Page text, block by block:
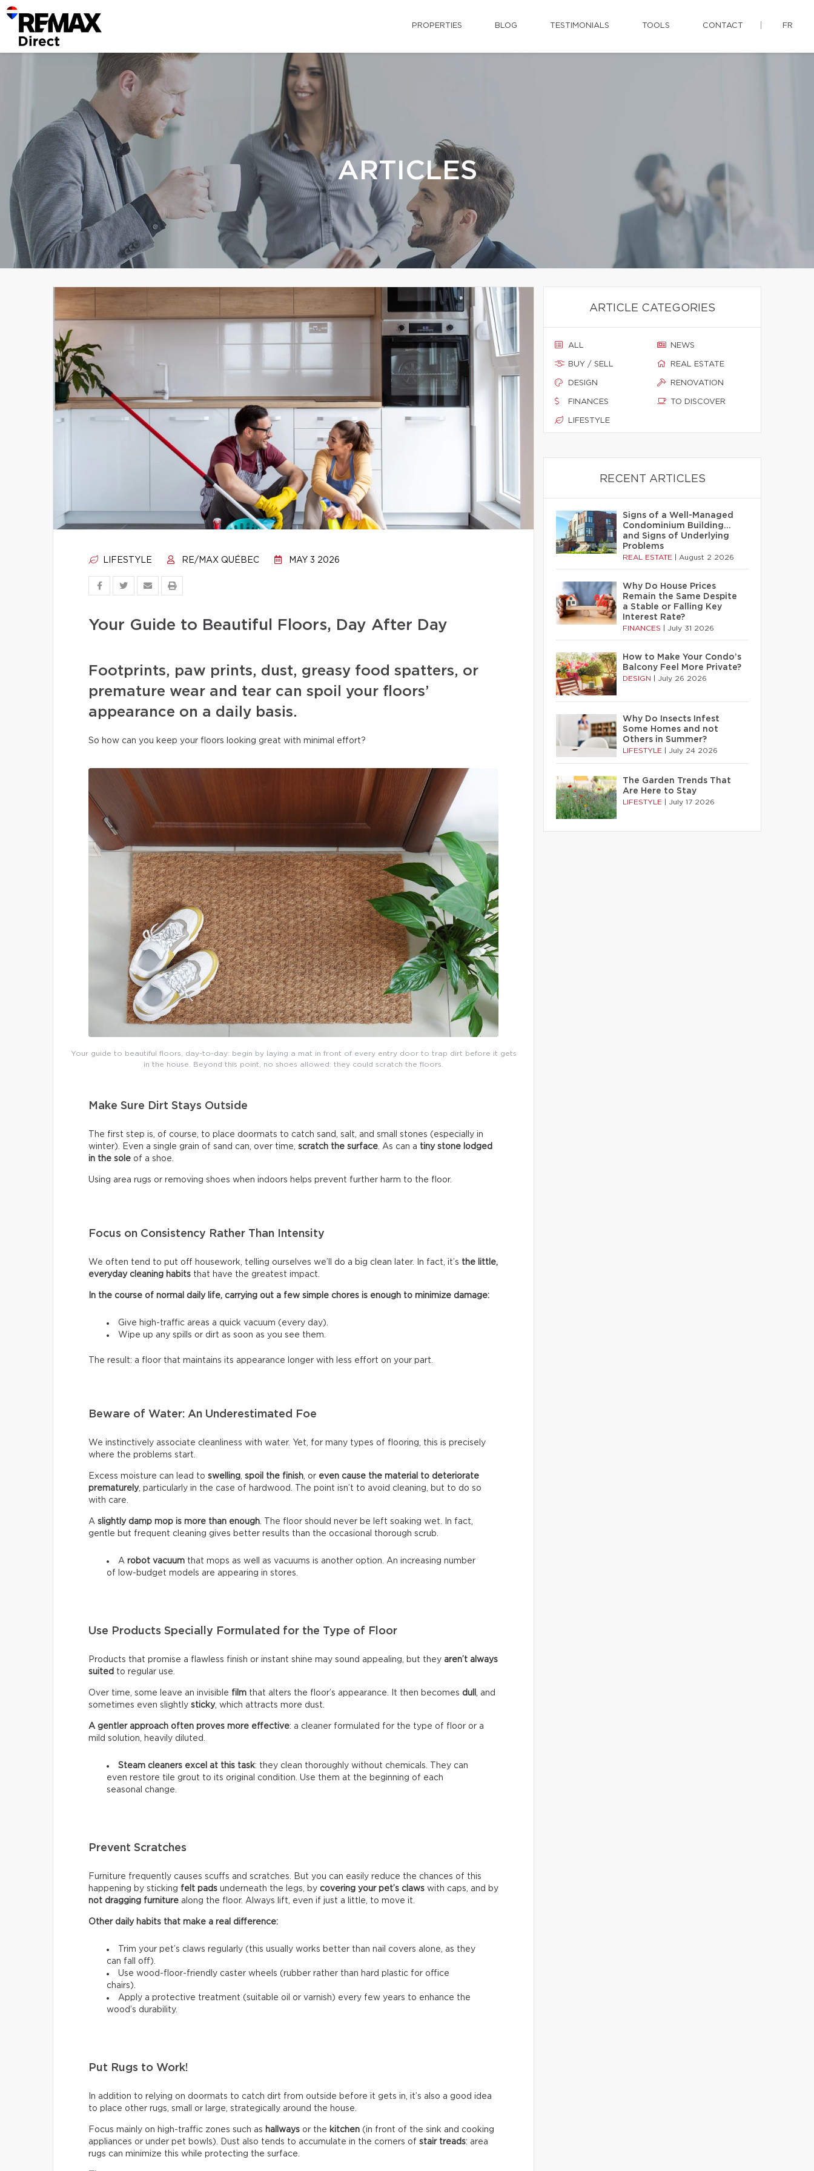
PROPERTIES BLOG TESTIMONIALS TOOLS CONTACT FR
ARTICLES
LIFESTYLE RE/MAX QUÉBEC MAY 3 2026
Your Guide to Beautiful Floors, Day After Day
Footprints, paw prints, dust, greasy food spatters, or
premature wear and tear can spoil your floors’
appearance on a daily basis.
So how can you keep your floors looking great with minimal effort?
Your guide to beautiful floors, day-to-day: begin by laying a mat in front of every entry door to trap dirt before it gets
in the house. Beyond this point, no shoes allowed: they could scratch the floors.
Make Sure Dirt Stays Outside
The first step is, of course, to place doormats to catch sand, salt, and small stones (especially in
winter). Even a single grain of sand can, over time, scratch the surface. As can a tiny stone lodged
in the sole of a shoe.
Using area rugs or removing shoes when indoors helps prevent further harm to the floor.
Focus on Consistency Rather Than Intensity
We often tend to put off housework, telling ourselves we’ll do a big clean later. In fact, it’s the little,
everyday cleaning habits that have the greatest impact.
In the course of normal daily life, carrying out a few simple chores is enough to minimize damage:
Give high-traffic areas a quick vacuum (every day).
Wipe up any spills or dirt as soon as you see them.
The result: a floor that maintains its appearance longer with less effort on your part.
Beware of Water: An Underestimated Foe
We instinctively associate cleanliness with water. Yet, for many types of flooring, this is precisely
where the problems start.
Excess moisture can lead to swelling, spoil the finish, or even cause the material to deteriorate
prematurely, particularly in the case of hardwood. The point isn’t to avoid cleaning, but to do so
with care.
A slightly damp mop is more than enough. The floor should never be left soaking wet. In fact,
gentle but frequent cleaning gives better results than the occasional thorough scrub.
A robot vacuum that mops as well as vacuums is another option. An increasing number
of low-budget models are appearing in stores.
Use Products Specially Formulated for the Type of Floor
Products that promise a flawless finish or instant shine may sound appealing, but they aren’t always
suited to regular use.
Over time, some leave an invisible film that alters the floor’s appearance. It then becomes dull , and
sometimes even slightly sticky, which attracts more dust.
A gentler approach often proves more effective: a cleaner formulated for the type of floor or a
mild solution, heavily diluted.
Steam cleaners excel at this task: they clean thoroughly without chemicals. They can
even restore tile grout to its original condition. Use them at the beginning of each
seasonal change.
Prevent Scratches
Furniture frequently causes scuffs and scratches. But you can easily reduce the chances of this
happening by sticking felt pads underneath the legs, by covering your pet’s claws with caps, and by
not dragging furniture along the floor. Always lift, even if just a little, to move it.
Other daily habits that make a real difference:
Trim your pet’s claws regularly (this usually works better than nail covers alone, as they
can fall off).
Use wood-floor-friendly caster wheels (rubber rather than hard plastic for office
chairs).
Apply a protective treatment (suitable oil or varnish) every few years to enhance the
wood’s durability.
Put Rugs to Work!
In addition to relying on doormats to catch dirt from outside before it gets in, it’s also a good idea
to place other rugs, small or large, strategically around the house.
Focus mainly on high-traffic zones such as hallways or the kitchen (in front of the sink and cooking
appliances or under pet bowls). Dust also tends to accumulate in the corners of stair treads: area
rugs can minimize this while protecting the surface.
ARTICLE CATEGORIES
ALL
BUY / SELL
DESIGN
FINANCES
LIFESTYLE
NEWS
REAL ESTATE
RENOVATION
TO DISCOVER
RECENT ARTICLES
Signs of a Well-Managed
Condominium Building…
and Signs of Underlying
Problems
REAL ESTATE August 2 2026
Why Do House Prices
Remain the Same Despite
a Stable or Falling Key
Interest Rate?
FINANCES July 31 2026
How to Make Your Condo’s
Balcony Feel More Private?
DESIGN July 26 2026
Why Do Insects Infest
Some Homes and not
Others in Summer?
LIFESTYLE July 24 2026
The Garden Trends That
Are Here to Stay
LIFESTYLE July 17 2026